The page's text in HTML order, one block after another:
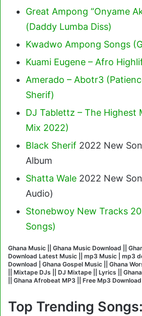
Great Ampong “Onyame
(Daddy Lumba Diss)
Kwadwo Ampong Songs
Kuami Eugene – Afro
Amerado – Abotr3
Sherif)
DJ Tablettz – The Highest
Mix 2022)
Black Sherif 2022 New
Album
Shatta Wale 2022 New
Audio)
Stonebwoy New Tracks
Songs)
Ghana Music || Ghana Music Download ||
Download Latest Music || mp3 Music | mp3
Download | Ghana Gospel Music || Ghana
|| Mixtape DJs || DJ Mixtape || Lyrics ||
|| Ghana Afrobeat MP3 || Free Mp3 Download
Top Trending Songs: